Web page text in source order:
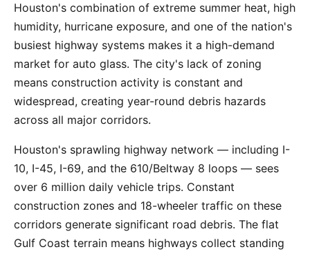
Houston's combination of extreme summer heat, high
humidity, hurricane exposure, and one of the nation's
busiest highway systems makes it a high-demand
market for auto glass. The city's lack of zoning
means construction activity is constant and
widespread, creating year-round debris hazards
across all major corridors.
Houston's sprawling highway network — including I-
10, I-45, I-69, and the 610/Beltway 8 loops — sees
over 6 million daily vehicle trips. Constant
construction zones and 18-wheeler traffic on these
corridors generate significant road debris. The flat
Gulf Coast terrain means highways collect standing